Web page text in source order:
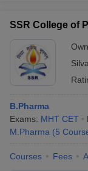
SSR College of
B.Pharma
Exams: MHT CET
M.Pharma (5
Courses Fees